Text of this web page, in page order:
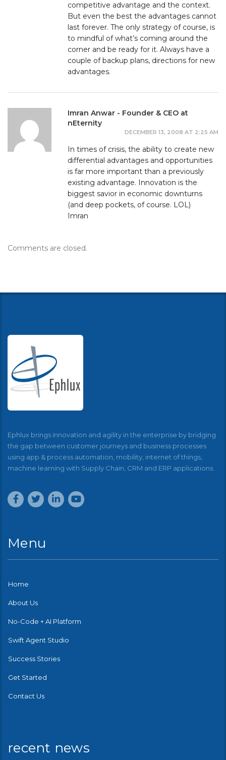
competitive advantage and the context.
But even the best the advantages cannot
last forever. The only strategy of course, is
to mindful of what’s coming around the
corner and be ready for it. Always have a
couple of backup plans, directions for new
advantages.
Imran Anwar - Founder & CEO at
nEternity
DECEMBER 13, 2008 AT 2:25 AM
In times of crisis, the ability to create new
differential advantages and opportunities
is far more important than a previously
existing advantage. Innovation is the
biggest savior in economic downturns
(and deep pockets, of course. LOL)
Imran
Comments are closed.
Ephlux brings innovation and agility in the enterprise by bridging
the gap between customer journeys and business processes
using app & process automation, mobility, internet of things,
machine learning with Supply Chain, CRM and ERP applications.
Menu
Home
About Us
No-Code + AI Platform
Swift Agent Studio
Success Stories
Get Started
Contact Us
recent news